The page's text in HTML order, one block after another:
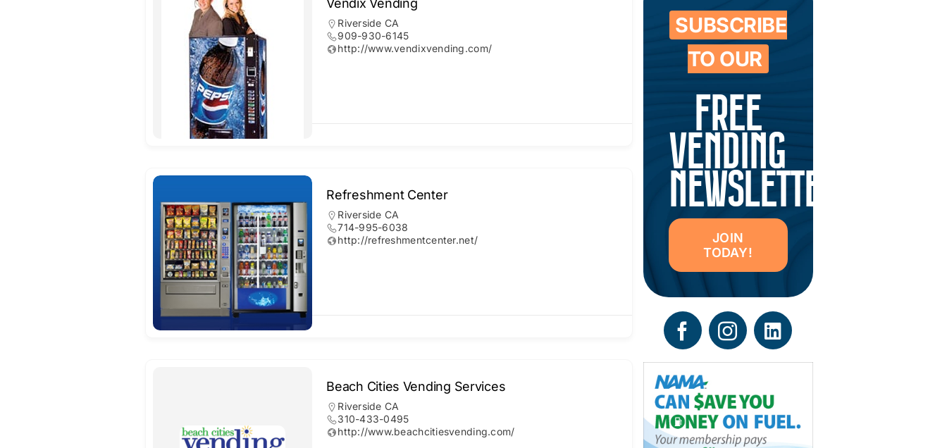
Vendix Vending
Riverside CA
909-930-6145
http://www.vendixvending.com/
Refreshment Center
Riverside CA
714-995-6038
http://refreshmentcenter.net/
Beach Cities Vending Services
Riverside CA
310-433-0495
http://www.beachcitiesvending.com/
SUBSCRIBE
TO OUR
FREE
VENDING
NEWSLETTER
JOIN
TODAY!